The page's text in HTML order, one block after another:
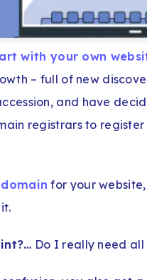
with your own
– full of new
and have
registrars to
for your
Do I really need all